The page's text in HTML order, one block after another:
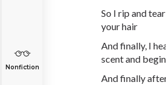
Nonfiction
So I rip and
your hair
And finally, I
scent and
And finally